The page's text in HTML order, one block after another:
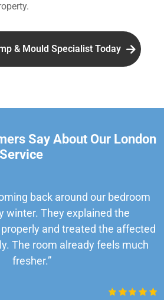
& Mould Specialist Today
Say About Our London
back around our bedroom
winter. They explained the
and treated the affected
The room already feels much
fresher.”